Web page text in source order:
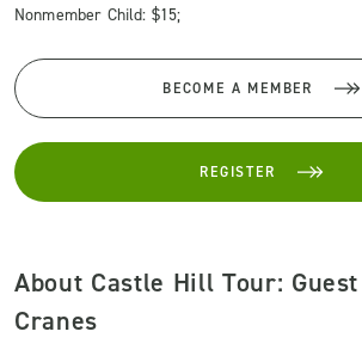
Nonmember Child: $15;
BECOME A MEMBER
REGISTER
About Castle Hill Tour:
Cranes